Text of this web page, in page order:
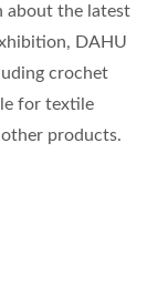
about the latest
DAHU
crochet
for textile
other products.